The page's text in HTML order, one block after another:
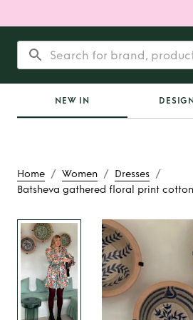
NEW IN
Home / Women / Dresses /
Batsheva gathered floral print
Rent